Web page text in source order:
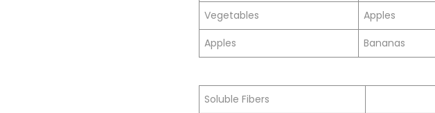
Vegetables
Apples
Apples
Bananas
Soluble Fibers